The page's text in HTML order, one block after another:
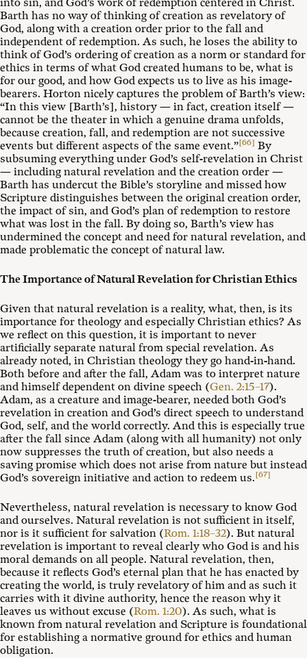
into sin, and God’s work of redemption centered in Christ.
Barth has no way of thinking of creation as revelatory of
God, along with a creation order prior to the fall and
independent of redemption. As such, he loses the ability to
think of God’s ordering of creation as a norm or standard for
ethics in terms of what God created humans to be, what is
for our good, and how God expects us to live as his image-
bearers. Horton nicely captures the problem of Barth’s view:
“In this view [Barth’s], history — in fact, creation itself —
cannot be the theater in which a genuine drama unfolds,
because creation, fall, and redemption are not successive
events but different aspects of the same event.”[66] By
subsuming everything under God’s self-revelation in Christ
— including natural revelation and the creation order —
Barth has undercut the Bible’s storyline and missed how
Scripture distinguishes between the original creation order,
the impact of sin, and God’s plan of redemption to restore
what was lost in the fall. By doing so, Barth’s view has
undermined the concept and need for natural revelation, and
made problematic the concept of natural law.
The Importance of Natural Revelation for Christian Ethics
Given that natural revelation is a reality, what, then, is its
importance for theology and especially Christian ethics? As
we reflect on this question, it is important to never
artificially separate natural from special revelation. As
already noted, in Christian theology they go hand-in-hand.
Both before and after the fall, Adam was to interpret nature
and himself dependent on divine speech (Gen. 2:15–17).
Adam, as a creature and image-bearer, needed both God’s
revelation in creation and God’s direct speech to understand
God, self, and the world correctly. And this is especially true
after the fall since Adam (along with all humanity) not only
now suppresses the truth of creation, but also needs a
saving promise which does not arise from nature but instead
God’s sovereign initiative and action to redeem us.[67]
Nevertheless, natural revelation is necessary to know God
and ourselves. Natural revelation is not sufficient in itself,
nor is it sufficient for salvation (Rom. 1:18–32). But natural
revelation is important to reveal clearly who God is and his
moral demands on all people. Natural revelation, then,
because it reflects God’s eternal plan that he has enacted by
creating the world, is truly revelatory of him and as such it
carries with it divine authority, hence the reason why it
leaves us without excuse (Rom. 1:20). As such, what is
known from natural revelation and Scripture is foundational
for establishing a normative ground for ethics and human
obligation.